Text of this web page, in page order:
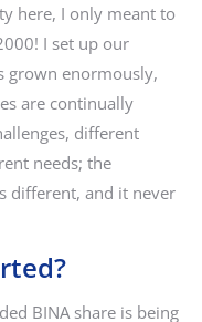
here, I only meant to
I set up our
grown enormously,
are continually
different
needs; the
different, and it never
BINA share is being